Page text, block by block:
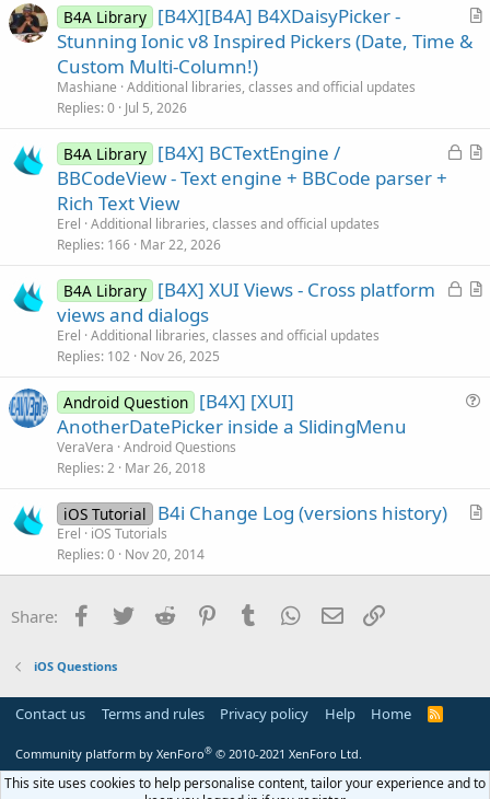
A
e
B4A Library [B4X][B4A] B4XDaisyPicker -
Stunning Ionic v8 Inspired Pickers (Date, Time &
Custom Multi-Column!)
Mashiane Additional libraries, classes and official updates
Replies 0 Jul 5, 2026
L
A
e
B4A Library [B4X] BCTextEngine /
BBCodeView - Text engine + BBCode parser +
Rich Text View
Erel Additional libraries, classes and official updates
Replies 166 Mar 22, 2026
L
d
A
B4A Library [B4X] XUI Views - Cross platform
views and dialogs
Erel Additional libraries, classes and official updates
Replies 102 Nov 26, 2025
i
Android Question [B4X] [XUI]
AnotherDatePicker inside a SlidingMenu
VeraVera Android Questions
Replies 2 Mar 26, 2018
A
i
iOS Tutorial B4i Change Log (versions history)
Erel
iOS Tutorials
Replies 0 Nov 20, 2014
Share: Facebook
Twitter Reddit PinterestTumblr WhatsApp
Email
iOS Questions
Contact us Terms and rules Privacy policy Help Home
R
Community platform by XenForo® © 2010-2021 XenForo Ltd.
This site uses cookies to help personalise content, tailor your experience and to